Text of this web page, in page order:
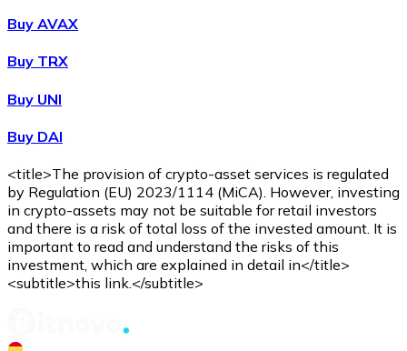
Buy AVAX
Buy TRX
Buy UNI
Buy DAI
<title>The provision of crypto-asset services is regulated
by Regulation (EU) 2023/1114 (MiCA). However, investing
in crypto-assets may not be suitable for retail investors
and there is a risk of total loss of the invested amount. It is
important to read and understand the risks of this
investment, which are explained in detail in</title>
<subtitle>this link.</subtitle>